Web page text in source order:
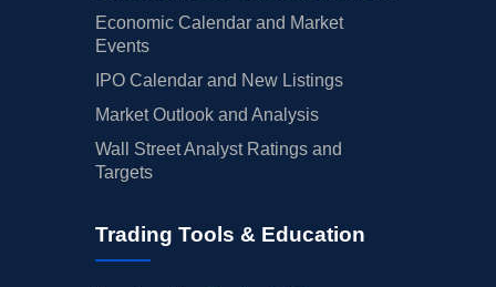
Economic Calendar and Market
Events
IPO Calendar and New Listings
Market Outlook and Analysis
Wall Street Analyst Ratings and
Targets
Trading Tools & Education